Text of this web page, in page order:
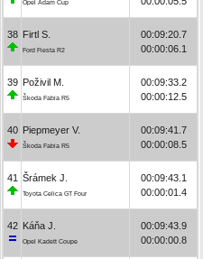
Opel Adam Cup
38 Firtl S.
Ford Fiesta R2
00:09:20.7
00:00:06.1
39 Poživil M.
Škoda Fabia R5
00:09:33.2
00:00:12.5
40 Piepmeyer V.
Škoda Fabia R5
00:09:41.7
00:00:08.5
41 Šrámek J.
Toyota Celica GT Four
00:09:43.1
00:00:01.4
42 Káňa J.
Opel Kadett Coupe
00:09:43.9
00:00:00.8